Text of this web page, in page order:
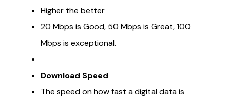
Higher the better
20 Mbps is Good, 50 Mbps is Great, 100
Mbps is exceptional.
Download Speed
The speed on how fast a digital data is